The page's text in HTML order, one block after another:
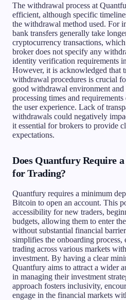
The withdrawal process at
efficient, although specific
the withdrawal method used. For
bank transfers generally take
cryptocurrency transactions,
broker does not specify any
identity verification requirements
However, it is acknowledged that
withdrawal procedures is crucial
good withdrawal environment
processing times and
the user experience. Lack of
withdrawals could negatively
it essential for brokers to provide
expectations.
Does Quantfury Require
for Trading?
Quantfury requires a minimum
Bitcoin to open an account. This
accessibility for new traders,
budgets, allowing them to enter
without substantial financial
simplifies the onboarding process,
trading across various markets
investment. By having a clear
Quantfury aims to attract a wider
in managing their investment
approach fosters inclusivity,
engage in the financial markets